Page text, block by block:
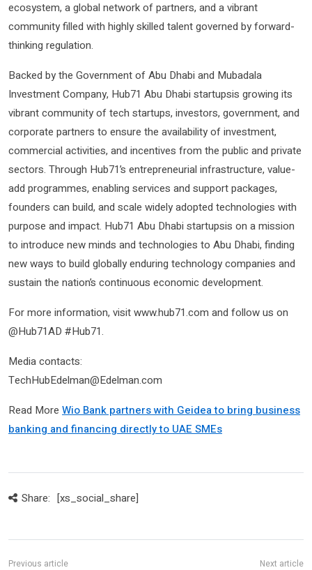
ecosystem, a global network of partners, and a vibrant
community filled with highly skilled talent governed by forward-
thinking regulation.
Backed by the Government of Abu Dhabi and Mubadala
Investment Company, Hub71 Abu Dhabi startupsis growing its
vibrant community of tech startups, investors, government, and
corporate partners to ensure the availability of investment,
commercial activities, and incentives from the public and private
sectors. Through Hub71’s entrepreneurial infrastructure, value-
add programmes, enabling services and support packages,
founders can build, and scale widely adopted technologies with
purpose and impact. Hub71 Abu Dhabi startupsis on a mission
to introduce new minds and technologies to Abu Dhabi, finding
new ways to build globally enduring technology companies and
sustain the nation’s continuous economic development.
For more information, visit www.hub71.com and follow us on
@Hub71AD #Hub71.
Media contacts:
TechHubEdelman@Edelman.com
Read More Wio Bank partners with Geidea to bring business
banking and financing directly to UAE SMEs
Share: [xs_social_share]